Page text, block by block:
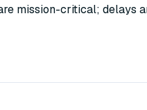
mission-critical; delays